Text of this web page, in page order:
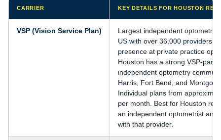
CARRIER KEY DETAILS FOR HOUSTON
VSP (Vision Service Plan)
Largest independent
US with over 36,000 providers.
presence at private practice
Houston has a strong VSP-
independent optometry
Harris, Fort Bend, and
Individual plans from
per month. Best for Houston
an independent optometrist and
with that provider.